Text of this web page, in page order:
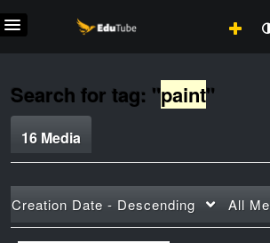
Search for tag: "paint"
16 Media
Creation Date - Descending All